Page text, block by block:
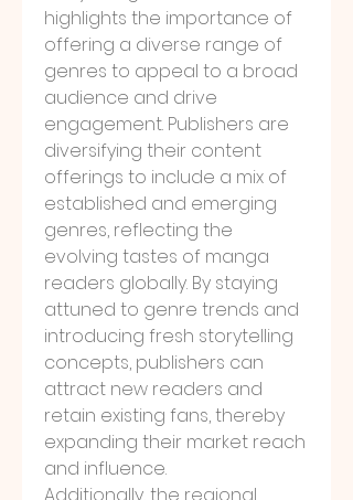
highlights the importance of
offering a diverse range of
genres to appeal to a broad
audience and drive
engagement. Publishers are
diversifying their content
offerings to include a mix of
established and emerging
genres, reflecting the
evolving tastes of manga
readers globally. By staying
attuned to genre trends and
introducing fresh storytelling
concepts, publishers can
attract new readers and
retain existing fans, thereby
expanding their market reach
and influence.